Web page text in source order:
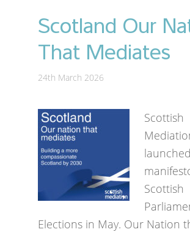
Scotland Our
That Mediates
24th March 2026
Scottish
Scottish
Elections in May. Our Nation